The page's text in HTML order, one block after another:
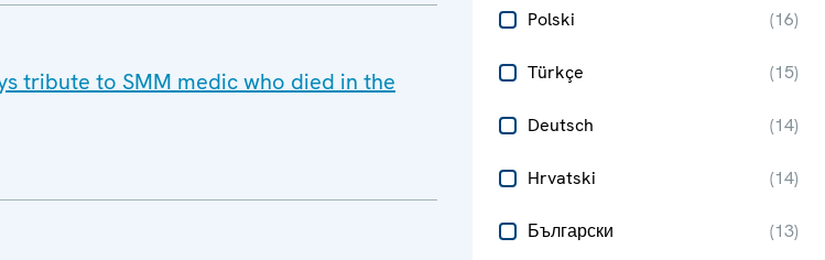
Polski (16)
Türkçe (15)
Deutsch (14)
Hrvatski (14)
Български (13)
tribute to SMM medic who died in the